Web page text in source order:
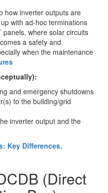
how inverter outputs are
with ad-hoc terminations
panels, where solar circuits
a safety and
when the maintenance
and emergency shutdowns
to the building/grid
inverter output and the
Key Differences,
(Direct